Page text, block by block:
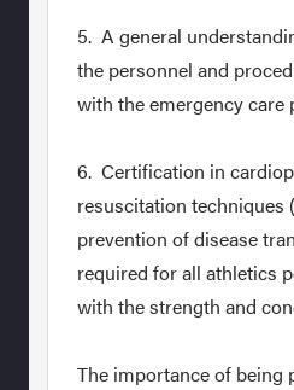
5. A general
the personnel and
with the emergency care
6. Certification in
resuscitation techniques
prevention of disease
required for all athletics
with the strength and
The importance of being